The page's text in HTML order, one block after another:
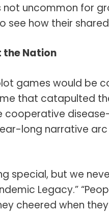
not uncommon for
see how their
the Nation
games would be
that catapulted
cooperative
long narrative
special, but we
Legacy.”
cheered when